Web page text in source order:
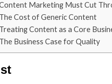
Marketing Must Cut
The Cost of Generic Content
Treating Content as a Core
The Business Case for Quality